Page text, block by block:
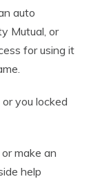
auto
Mutual, or
for using it
you locked
make an
help